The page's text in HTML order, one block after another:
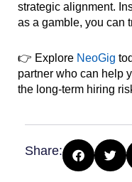
strategic alignment.
as a gamble, you can
👉 Explore NeoGig
partner who can help
the long-term hiring
Share: